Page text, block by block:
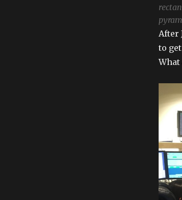
After
to